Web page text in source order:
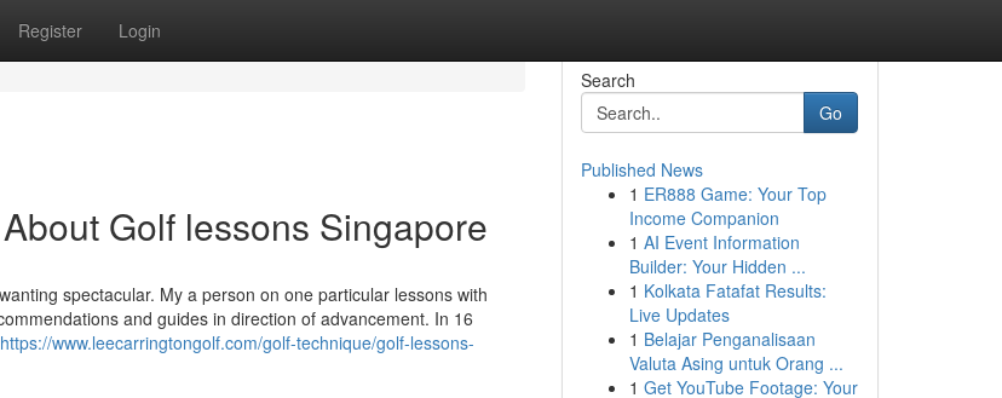
Register Login
Golf lessons Singapore
spectacular. My a person on one particular lessons with
and guides in direction of advancement. In 16
https://www.leecarringtongolf.com/golf-technique/golf-lessons-
Search
Go
Published News
1 ER888 Game: Your Top
Income Companion
1 AI Event Information
Builder: Your Hidden ...
1 Kolkata Fatafat Results:
Live Updates
1 Belajar Penganalisaan
Valuta Asing untuk Orang ...
1 Get YouTube Footage: Your